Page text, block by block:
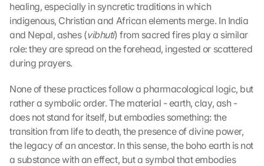
healing, especially in syncretic traditions in which
indigenous, Christian and African elements merge. In India
and Nepal, ashes (vibhuti) from sacred fires play a similar
role: they are spread on the forehead, ingested or scattered
during prayers.
None of these practices follow a pharmacological logic, but
rather a symbolic order. The material - earth, clay, ash -
does not stand for itself, but embodies something: the
transition from life to death, the presence of divine power,
the legacy of an ancestor. In this sense, the boho earth is not
a substance with an effect, but a symbol that embodies